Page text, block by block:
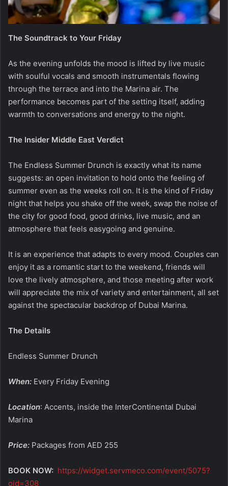
The Soundtrack to Your Friday
As the evening unfolds the mood is lifted by live music
with soulful vocals and smooth instrumentals flowing
through the terrace and into the Marina air. The
performance becomes part of the setting itself, adding
warmth to conversations and energy to the night.
The Insider Middle East Verdict
The Endless Summer Drunch is exactly what its name
suggests: an open invitation to hold onto the feeling of
summer even as the weeks roll on. It is the kind of Friday
night that helps you shake off the week, swap the noise of
the city for good food, good drinks, live music, and an
atmosphere that feels easygoing and genuine.
It is an experience that adapts to every mood. Couples can
enjoy it as a romantic start to the weekend, friends will
love the lively atmosphere, and those meeting after work
will appreciate the mix of variety and entertainment, all set
against the spectacular backdrop of Dubai Marina.
The Details
Endless Summer Drunch
When: Every Friday Evening
Location: Accents, inside the InterContinental Dubai
Marina
Price: Packages from AED 255
BOOK NOW: https://widget.servmeco.com/event/5075?
oid=308